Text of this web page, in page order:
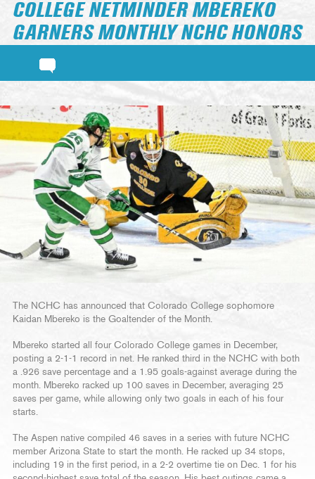
COLLEGE NETMINDER MBEREKO
GARNERS MONTHLY NCHC HONORS
The NCHC has announced that Colorado College sophomore
Kaidan Mbereko is the Goaltender of the Month.
Mbereko started all four Colorado College games in December,
posting a 2-1-1 record in net. He ranked third in the NCHC with both
a .926 save percentage and a 1.95 goals-against average during the
month. Mbereko racked up 100 saves in December, averaging 25
saves per game, while allowing only two goals in each of his four
starts.
The Aspen native compiled 46 saves in a series with future NCHC
member Arizona State to start the month. He racked up 34 stops,
including 19 in the first period, in a 2-2 overtime tie on Dec. 1 for his